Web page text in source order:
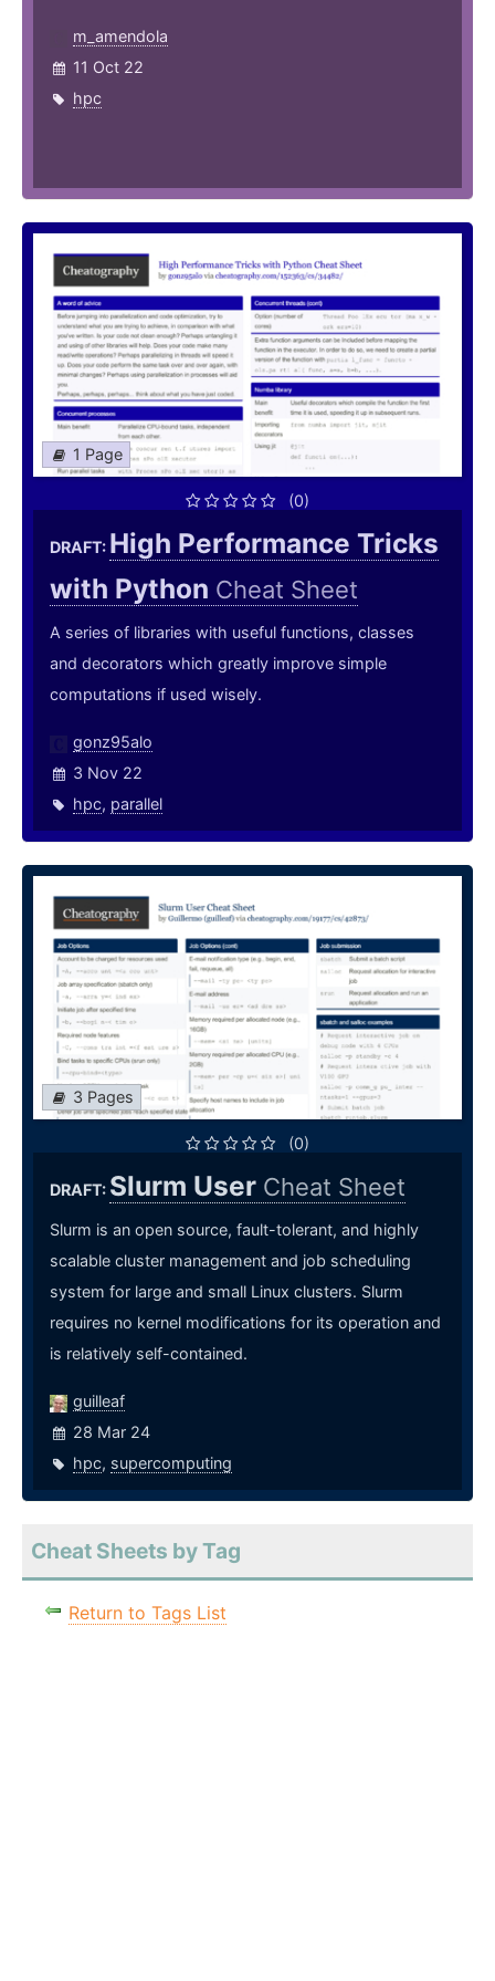
m_amendola
11 Oct 22
hpc
1 Page
(0)
DRAFT: High Performance Tricks
with Python Cheat Sheet
A series of libraries with useful functions, classes
and decorators which greatly improve simple
computations if used wisely.
gonz95alo
3 Nov 22
hpc, parallel
3 Pages
(0)
DRAFT: Slurm User Cheat Sheet
Slurm is an open source, fault-tolerant, and highly
scalable cluster management and job scheduling
system for large and small Linux clusters. Slurm
requires no kernel modifications for its operation and
is relatively self-contained.
guilleaf
28 Mar 24
hpc, supercomputing
Cheat Sheets by Tag
Return to Tags List